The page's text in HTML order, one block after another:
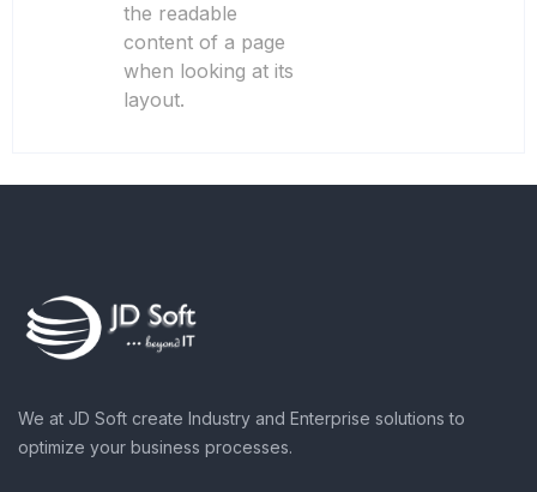
the readable
content of a page
when looking at its
layout.
We at JD Soft create Industry and Enterprise solutions to
optimize your business processes.